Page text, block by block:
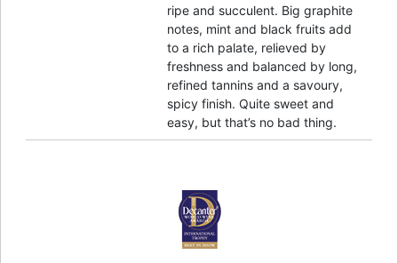
ripe and succulent. Big graphite
notes, mint and black fruits add
to a rich palate, relieved by
freshness and balanced by long,
refined tannins and a savoury,
spicy finish. Quite sweet and
easy, but that’s no bad thing.